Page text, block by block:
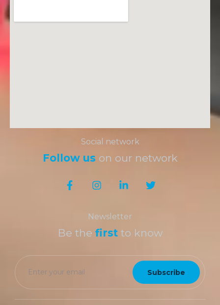
Social network
Follow us on our network
Newsletter
Be the firstto know
Subscribe